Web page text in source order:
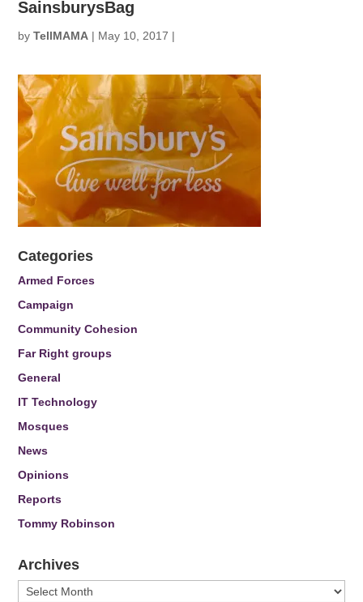
SainsburysBag
byTellMAMA | May 10, 2017 |
Categories
Armed Forces
Campaign
Community Cohesion
Far Right groups
General
IT Technology
Mosques
News
Opinions
Reports
Tommy Robinson
Archives
Archives